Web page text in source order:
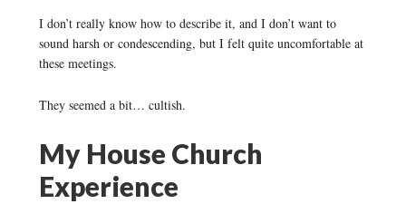
I don’t really know how to describe it, and I don’t want to
sound harsh or condescending, but I felt quite uncomfortable at
these meetings.
They seemed a bit… cultish.
My House Church
Experience